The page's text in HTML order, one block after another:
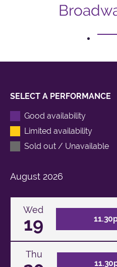
SELECT A PERFORMANCE
Good availability
Limited availability
Sold out / Unavailable
August 2026
Wed
19
Thu